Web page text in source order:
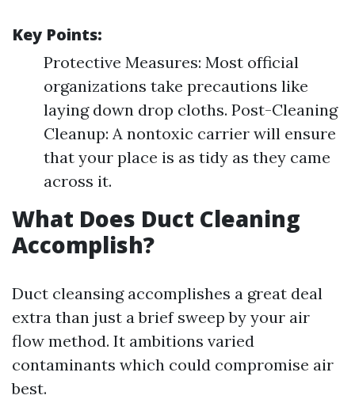
Key Points:
Protective Measures: Most official
organizations take precautions like
laying down drop cloths. Post-Cleaning
Cleanup: A nontoxic carrier will ensure
that your place is as tidy as they came
across it.
What Does Duct Cleaning
Accomplish?
Duct cleansing accomplishes a great deal
extra than just a brief sweep by your air
flow method. It ambitions varied
contaminants which could compromise air
best.